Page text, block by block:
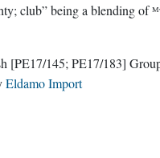
club” being a blending of
[PE17/145; PE17/183]
Eldamo Import